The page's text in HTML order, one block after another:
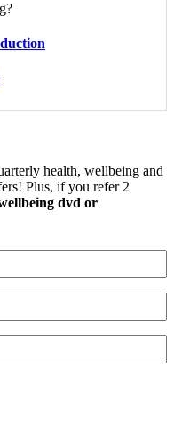
health, wellbeing and
Plus, if you refer 2
dvd or